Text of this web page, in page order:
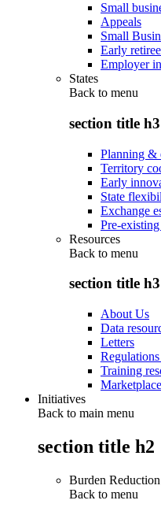
Small
Appeals
Small
Early
Employer
States
Back to menu
section title h3
Planning &
Territory
Early
State
Exchange
Pre-
Resources
Back to menu
section title h3
About Us
Data
Letters
Training
Initiatives
Back to main menu
section title h2
Burden Reduction
Back to menu